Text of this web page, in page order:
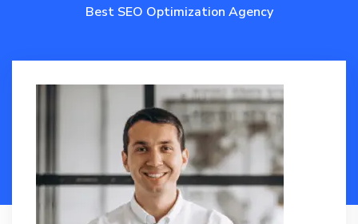
Best SEO Optimization Agency